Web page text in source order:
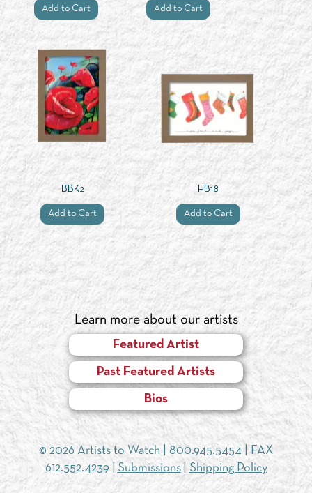
Add to Cart Add to Cart
BBK2
Add to Cart
HB18
Add to Cart
Learn more about our artists
Featured Artist
Past Featured Artists
Bios
© 2026 Artists to Watch | 800.945.5454 | FAX
612.552.4239 | Submissions| Shipping Policy